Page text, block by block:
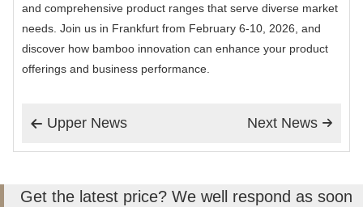
and comprehensive product ranges that serve diverse market
needs. Join us in Frankfurt from February 6-10, 2026, and
discover how bamboo innovation can enhance your product
offerings and business performance.
 Upper News 
Next News
Get the latest price? We well respond as soon